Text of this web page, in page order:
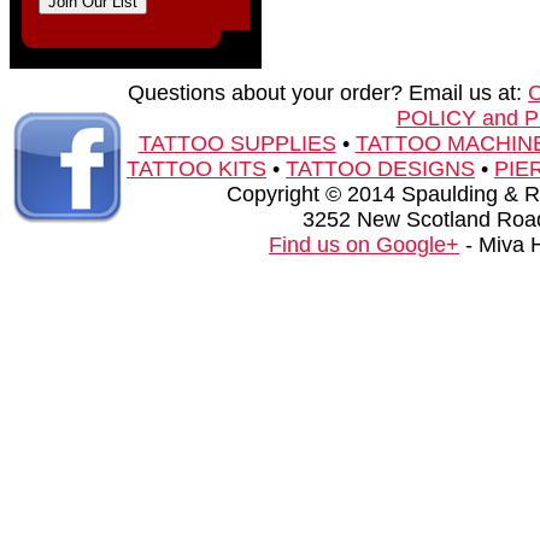
Questions about your order? Email us at:
POLICY and
TATTOO SUPPLIES• TATTOO
TATTOO KITS • TATTOO DESIGNS •
Copyright © 2014 Spaulding &
3252 New Scotland
Find us on Google+ - Miva